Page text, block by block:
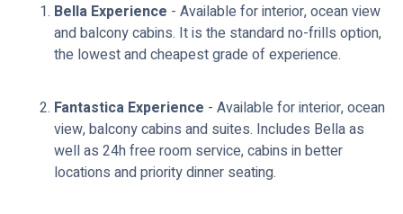
Bella Experience - Available for interior, ocean view
and balcony cabins. It is the standard no-frills option,
the lowest and cheapest grade of experience.
Fantastica Experience - Available for interior, ocean
view, balcony cabins and suites. Includes Bella as
well as 24h free room service, cabins in better
locations and priority dinner seating.